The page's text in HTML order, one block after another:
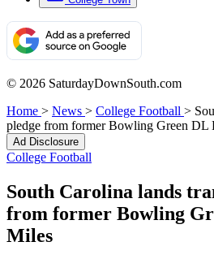
© 2026 SaturdayDownSouth.com
Home > News > College Football >
pledge from former Bowling Green DL
Ad Disclosure
College Football
South Carolina lands
from former Bowling
Miles